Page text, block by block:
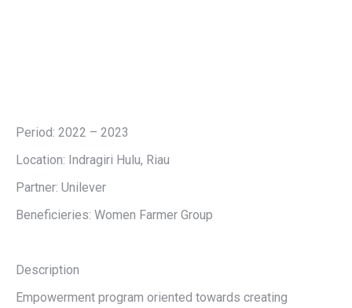
Period: 2022 – 2023
Location: Indragiri Hulu, Riau
Partner: Unilever
Beneficieries: Women Farmer Group
Description
Empowerment program oriented towards creating